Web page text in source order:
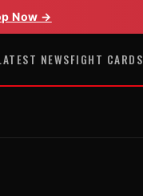
Now →
NEWSFIGHT CARDS